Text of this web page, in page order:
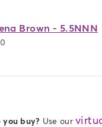
Brown - 5.5NNN
buy? Use our